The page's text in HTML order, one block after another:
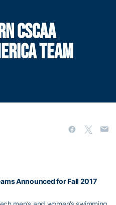
CSCAA
TEAM
Announced for Fall 2017